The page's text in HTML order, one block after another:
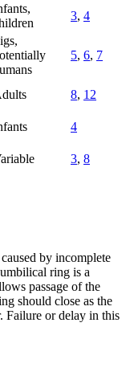
3, 4
5, 6, 7
8, 12
4
3, 8
by incomplete
ring is a
passage of the
should close as the
Failure or delay in this